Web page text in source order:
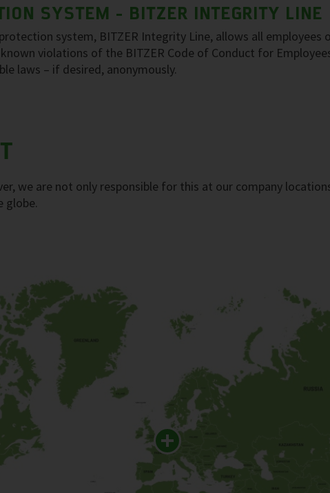
SYSTEM - BITZER INTEGRITY LINE
system, BITZER Integrity Line, allows all employees
violations of the BITZER Code of Conduct for
laws – if desired, anonymously.
we are not only responsible for this at our company
globe.